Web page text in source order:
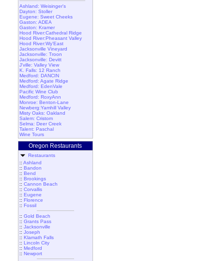
Ashland: Weisinger's
Dayton: Stoller
Eugene: Sweet Cheeks
Gaston: ADEA
Gaston: Kramer
Hood River:Cathedral Ridge
Hood River:Pheasant Valley
Hood River:Wy'East
Jacksonville Vineyard
Jacksonville: Troon
Jacksonville: Devitt
J'ville: Valley View
K. Falls: 12 Ranch
Medford: DANCIN
Medford: Agate Ridge
Medford: EdenVale
Pacific Wine Club
Medford: RoxyAnn
Monroe: Benton-Lane
Newberg:Yamhill Valley
Misty Oaks: Oakland
Salem: Cristom
Selma: Deer Creek
Talent: Paschal
Wine Tours
Oregon Restaurants
Restaurants
:: Ashland
:: Bandon
:: Bend
:: Brookings
:: Cannon Beach
:: Corvallis
:: Eugene
:: Florence
:: Fossil
:: Gold Beach
:: Grants Pass
:: Jacksonville
:: Joseph
:: Klamath Falls
:: Lincoln City
:: Medford
:: Newport